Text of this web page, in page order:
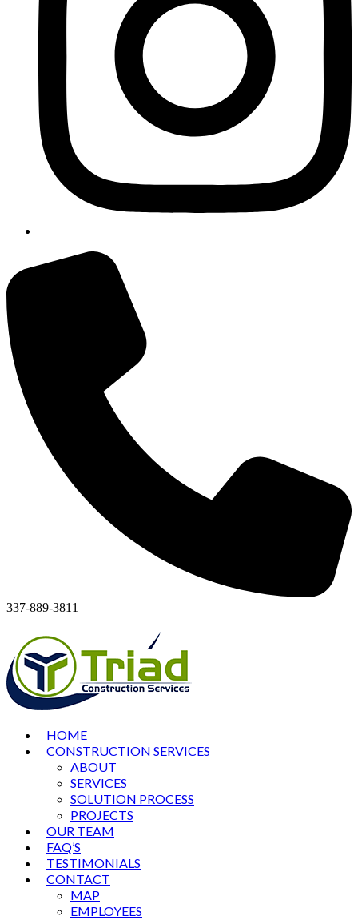
337-889-3811
HOME
CONSTRUCTION SERVICES
ABOUT
SERVICES
SOLUTION PROCESS
PROJECTS
OUR TEAM
FAQ’S
TESTIMONIALS
CONTACT
MAP
EMPLOYEES